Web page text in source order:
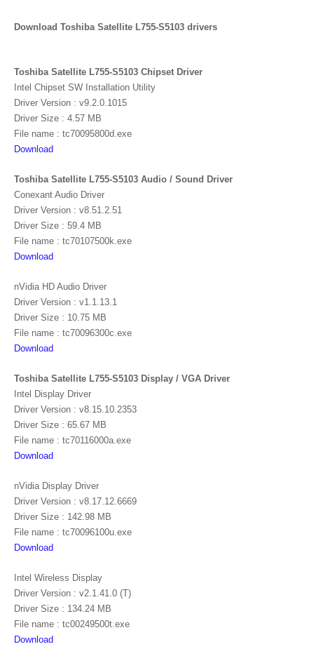
Download Toshiba Satellite L755-S5103 drivers
Toshiba Satellite L755-S5103 Chipset Driver
Intel Chipset SW Installation Utility
Driver Version : v9.2.0.1015
Driver Size : 4.57 MB
File name : tc70095800d.exe
Download
Toshiba Satellite L755-S5103 Audio / Sound Driver
Conexant Audio Driver
Driver Version : v8.51.2.51
Driver Size : 59.4 MB
File name : tc70107500k.exe
Download
nVidia HD Audio Driver
Driver Version : v1.1.13.1
Driver Size : 10.75 MB
File name : tc70096300c.exe
Download
Toshiba Satellite L755-S5103 Display / VGA Driver
Intel Display Driver
Driver Version : v8.15.10.2353
Driver Size : 65.67 MB
File name : tc70116000a.exe
Download
nVidia Display Driver
Driver Version : v8.17.12.6669
Driver Size : 142.98 MB
File name : tc70096100u.exe
Download
Intel Wireless Display
Driver Version : v2.1.41.0 (T)
Driver Size : 134.24 MB
File name : tc00249500t.exe
Download